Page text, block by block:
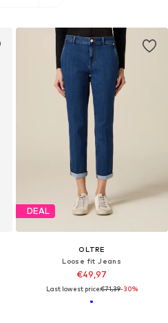
DEAL
OLTRE
Loose fit Jeans
€49,97
Last lowest price:€71,39-30%